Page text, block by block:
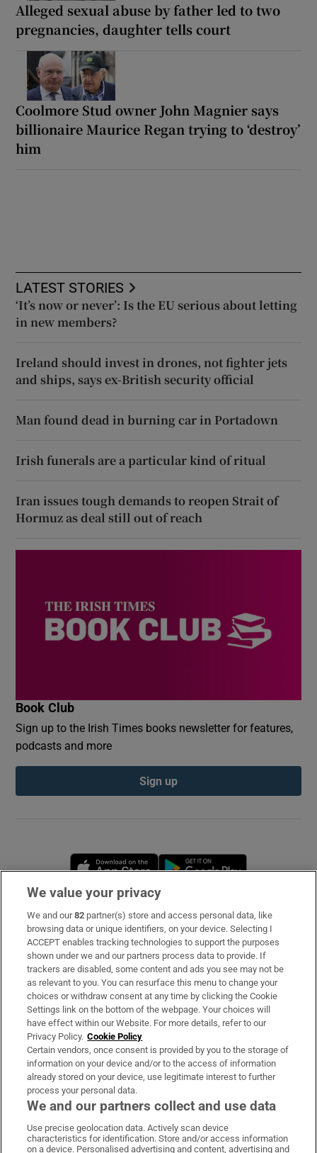
Alleged sexual abuse by father led to two
pregnancies, daughter tells court
Coolmore Stud owner John Magnier says
billionaire Maurice Regan trying to ‘destroy’
him
LATEST STORIES
‘It’s now or never’: Is the EU serious about letting
in new members?
Ireland should invest in drones, not fighter jets
and ships, says ex-British security official
Man found dead in burning car in Portadown
Irish funerals are a particular kind of ritual
Iran issues tough demands to reopen Strait of
Hormuz as deal still out of reach
Book Club
Sign up to the Irish Times books newsletter for features,
podcasts and more
Sign up
Opens in new window
Subscribe
Support
About Us
Irish Times Products & Services
OUR PARTNERS
Irish Times on WhatsApp
Irish Times on Facebook
Irish Times on X
Irish Times on LinkedIn
Irish Times on Instagram
We value your privacy
We and our82 partner(s) store and access personal data, like
browsing data or unique identifiers, on your device. Selecting I
ACCEPT enables tracking technologies to support the purposes
shown under we and our partners process data to provide. If
trackers are disabled, some content and ads you see may not be
as relevant to you. You can resurface this menu to change your
choices or withdraw consent at any time by clicking the Cookie
Settings link on the bottom of the webpage. Your choices will
have effect within our Website. For more details, refer to our
Privacy Policy. Cookie Policy
Certain vendors, once consent is provided by you to the storage of
information on your device and/or to the access of information
already stored on your device, use legitimate interest to further
process your personal data.
We and our partners collect and use data
Use precise geolocation data. Actively scan device
characteristics for identification. Store and/or access information
on a device. Personalised advertising and content, advertising and